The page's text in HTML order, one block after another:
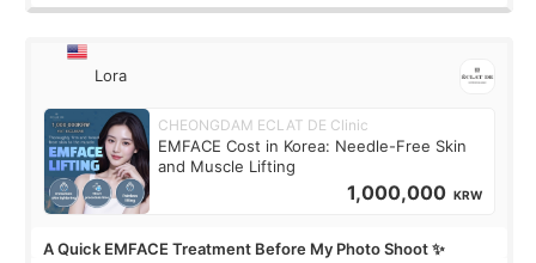
Lora
CHEONGDAM ECLAT DE Clinic
EMFACE Cost in Korea: Needle-Free Skin
and Muscle Lifting
1,000,000 KRW
A Quick EMFACE Treatment Before My Photo Shoot ✨